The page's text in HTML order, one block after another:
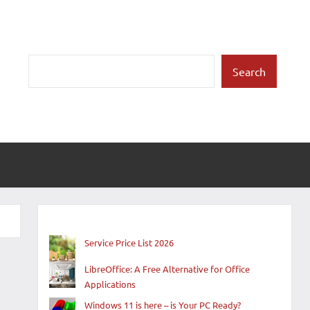
Search
Service Price List 2026
LibreOffice: A Free Alternative for Office
Applications
Windows 11 is here – is Your PC Ready?